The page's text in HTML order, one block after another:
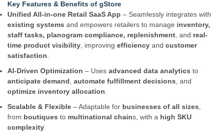
Key Features & Benefits of gStore
Unified All-in-one Retail SaaS App – Seamlessly integrates with
existing systems and empowers retailers to manage inventory,
staff tasks, planogram compliance, replenishment , and real-
time product visibility , improving efficiency and customer
satisfaction
AI-Driven Optimization – Uses advanced data analytics to
anticipate demand automate fulfillment decisions , and
optimize inventory allocation
Scalable & Flexible – Adaptable for businesses of all sizes
from boutiques to multinational chains, with a high SKU
complexity